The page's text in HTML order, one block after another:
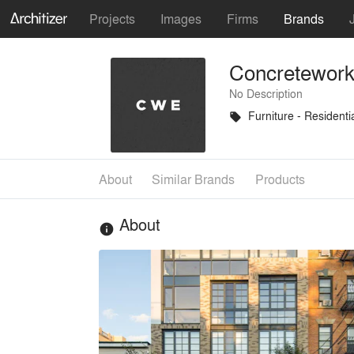
Projects Images Firms Brands
No Description
local_offer Furniture -
About Similar Brands Products
info About